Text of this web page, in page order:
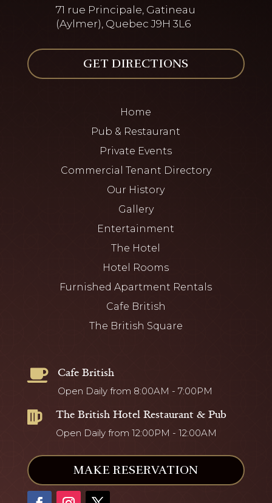
71 rue Principale, Gatineau
(Aylmer), Quebec J9H 3L6
GET DIRECTIONS
Home
Pub & Restaurant
Private Events
Commercial Tenant Directory
Our History
Gallery
Entertainment
The Hotel
Hotel Rooms
Furnished Apartment Rentals
Cafe British
The British Square
 Cafe British
Open Daily from 8:00AM - 7:00PM
 The British Hotel Restaurant & Pub
Open Daily from 12:00PM - 12:00AM
MAKE RESERVATION